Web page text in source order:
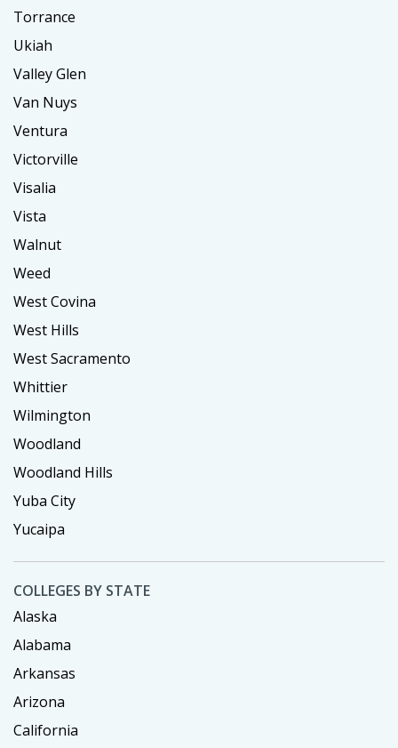
Torrance
Ukiah
Valley Glen
Van Nuys
Ventura
Victorville
Visalia
Vista
Walnut
Weed
West Covina
West Hills
West Sacramento
Whittier
Wilmington
Woodland
Woodland Hills
Yuba City
Yucaipa
COLLEGES BY STATE
Alaska
Alabama
Arkansas
Arizona
California